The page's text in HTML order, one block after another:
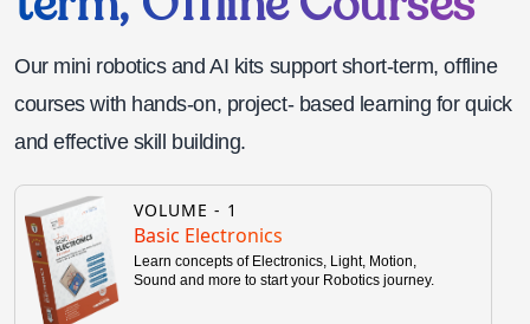
Our mini robotics and AI kits support short-term, offline
courses with hands-on, project- based learning for quick
and effective skill building.
VOLUME - 1
Basic Electronics
Learn concepts of Electronics, Light, Motion,
Sound and more to start your Robotics journey.